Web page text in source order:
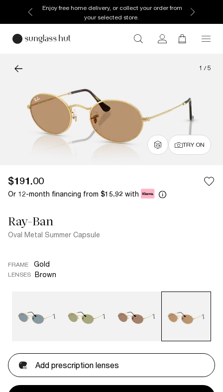
Enjoy free home delivery, or collect your order from
your selected store.
1 / 5
TRY ON
$191.00
Or 12-month financing from $15.92 with
Ray-Ban
Oval Metal Summer Capsule
FRAME Gold
LENSES Brown
Add prescription lenses